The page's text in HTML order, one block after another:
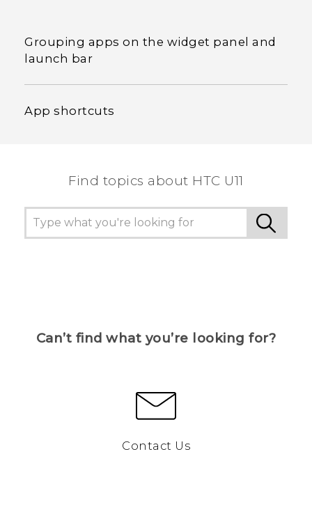
Grouping apps on the widget panel and
launch bar
App shortcuts
Find topics about HTC U11
Can’t find what you’re looking for?
Contact Us